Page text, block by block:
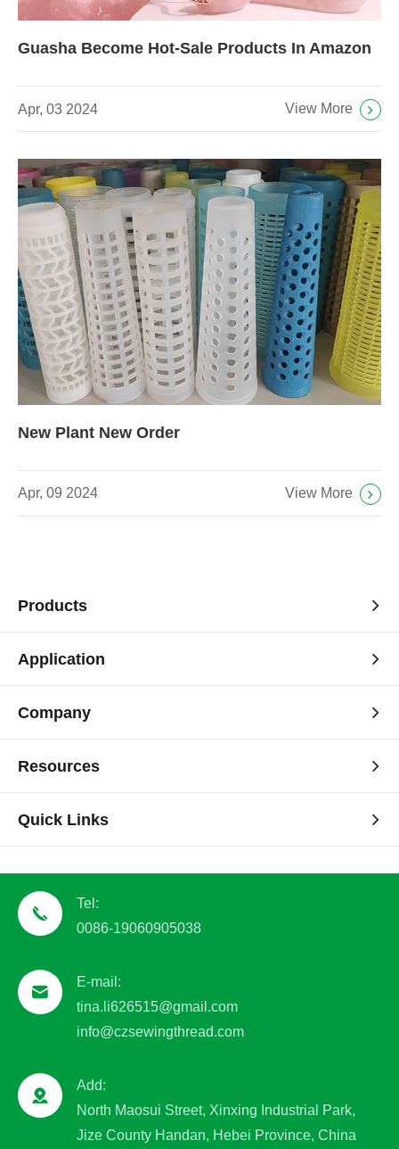
Guasha Become Hot-Sale Products In Amazon
Apr, 03 2024 View More
New Plant New Order
Apr, 09 2024 View More
Products
Application
Company
Resources
Quick Links
Tel:
0086-19060905038
E-mail:
tina.li626515@gmail.com
info@czsewingthread.com
Add:
North Maosui Street, Xinxing Industrial Park,
Jize County Handan, Hebei Province, China